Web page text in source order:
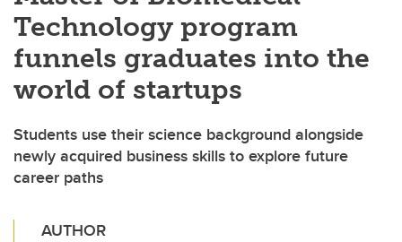
Technology program
funnels graduates into the
world of startups
Students use their science background alongside
newly acquired business skills to explore future
career paths
AUTHOR